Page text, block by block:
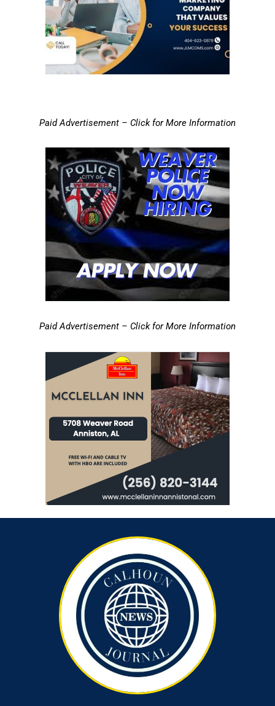
Paid Advertisement – Click for More Information
Paid Advertisement – Click for More Information